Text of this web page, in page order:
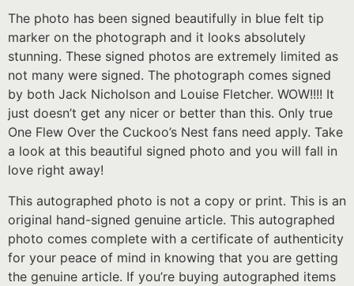
The photo has been signed beautifully in blue felt tip
marker on the photograph and it looks absolutely
stunning. These signed photos are extremely limited as
not many were signed. The photograph comes signed
by both Jack Nicholson and Louise Fletcher. WOW!!!! It
just doesn’t get any nicer or better than this. Only true
One Flew Over the Cuckoo’s Nest fans need apply. Take
a look at this beautiful signed photo and you will fall in
love right away!
This autographed photo is not a copy or print. This is an
original hand-signed genuine article. This autographed
photo comes complete with a certificate of authenticity
for your peace of mind in knowing that you are getting
the genuine article. If you’re buying autographed items